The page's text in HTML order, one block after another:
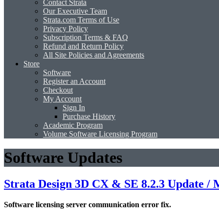
Contact Strata
Our Executive Team
Strata.com Terms of Use
Privacy Policy
Subscription Terms & FAQ
Refund and Return Policy
All Site Policies and Agreements
Store
Software
Register an Account
Checkout
My Account
Sign In
Purchase History
Academic Program
Volume Software Licensing Program
Software Updates
Strata Design 3D CX & SE 8.2.3 Update /
Software licensing server communication error fix.